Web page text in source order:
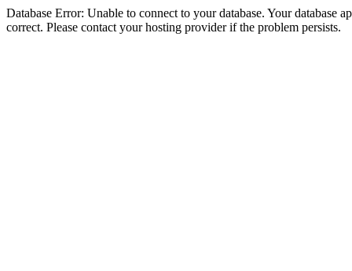
Database Error: Unable to connect to your database. Your database
correct. Please contact your hosting provider if the problem persists.